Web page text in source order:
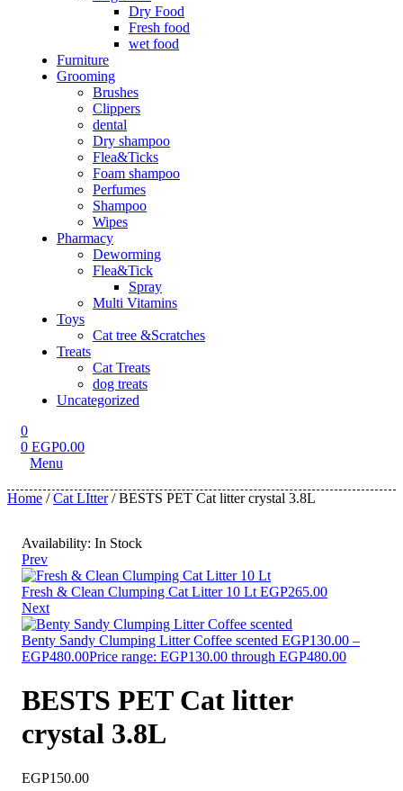
Dry Food
Fresh food
wet food
Furniture
Grooming
Brushes
Clippers
dental
Dry shampoo
Flea&Ticks
Foam shampoo
Perfumes
Shampoo
Wipes
Pharmacy
Deworming
Flea&Tick
Spray
Multi Vitamins
Toys
Cat tree &Scratches
Treats
Cat Treats
dog treats
Uncategorized
0
0 EGP0.00
Menu
Home /Cat LItter/ BESTS PET Cat litter crystal 3.8L
Availability: In Stock
Prev
Fresh & Clean Clumping Cat Litter 10 Lt EGP265.00
Next
Benty Sandy Clumping Litter Coffee scented EGP130.00 –
EGP480.00Price range: EGP130.00 through EGP480.00
BESTS PET Cat litter
crystal 3.8L
EGP150.00